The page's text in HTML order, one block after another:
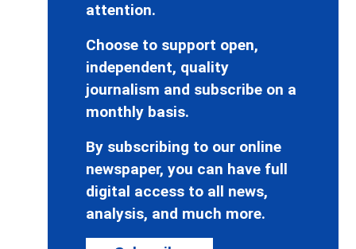
attention.
Choose to support open,
independent, quality
journalism and subscribe on a
monthly basis.
By subscribing to our online
newspaper, you can have full
digital access to all news,
analysis, and much more.